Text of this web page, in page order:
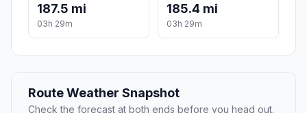
187.5 mi
03h 29m
185.4 mi
03h 29m
Route Weather Snapshot
Check the forecast at both ends before you head out.